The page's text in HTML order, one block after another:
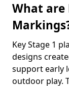
What are
Key Stage 1
designs
support early
outdoor play.